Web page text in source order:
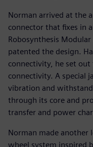
Norman arrived at the
connector that fixes in
Robosynthesis
patented the design.
connectivity, he set out
connectivity. A special
vibration and
through its core and
transfer and power
Norman made another
wheel system inspired